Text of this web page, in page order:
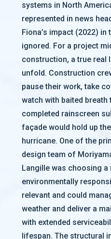
systems in North
represented in news
Fiona’s impact (2022)
ignored. For a project
construction, a true real
unfold. Construction
pause their work, take
watch with baited breath
completed rainscreen
façade would hold up
hurricane. One of the
design team of
Langille was choosing a
environmentally
relevant and could
weather and deliver a
with extended
lifespan. The structural